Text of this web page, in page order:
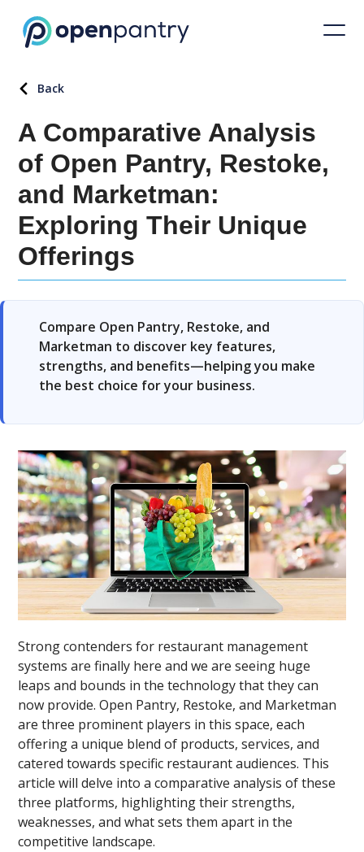
Back
A Comparative Analysis
of Open Pantry, Restoke,
and Marketman:
Exploring Their Unique
Offerings
Compare Open Pantry, Restoke, and
Marketman to discover key features,
strengths, and benefits—helping you make
the best choice for your business.
Strong contenders for restaurant management
systems are finally here and we are seeing huge
leaps and bounds in the technology that they can
now provide. Open Pantry, Restoke, and Marketman
are three prominent players in this space, each
offering a unique blend of products, services, and
catered towards specific restaurant audiences. This
article will delve into a comparative analysis of these
three platforms, highlighting their strengths,
weaknesses, and what sets them apart in the
competitive landscape.